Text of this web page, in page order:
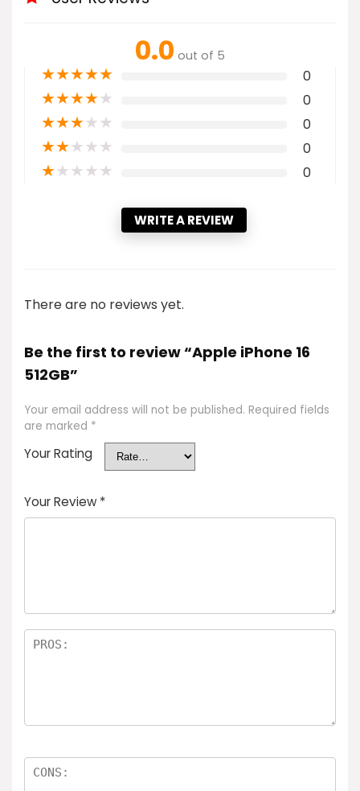
0.0 out of 5
★★★★★ 0
★★★★★ 0
★★★★★ 0
★★★★★ 0
★★★★★ 0
WRITE A REVIEW
There are no reviews yet.
Be the first to review “Apple iPhone 16
512GB”
Your email address will not be published. Required fields
are marked *
Your Rating
Your Review *